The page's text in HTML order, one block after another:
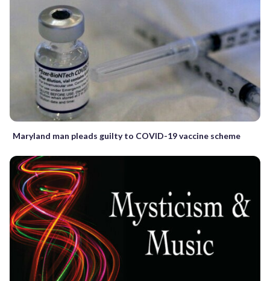
Maryland man pleads guilty to COVID-19 vaccine scheme